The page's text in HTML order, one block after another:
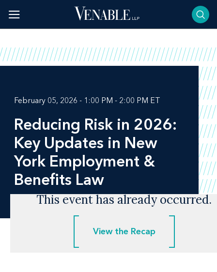
content
February 05, 2026 - 1:00 PM - 2:00 PM ET
Reducing Risk in 2026:
Key Updates in New
York Employment &
Benefits Law
This event has already occurred.
View the Recap
View the Recap